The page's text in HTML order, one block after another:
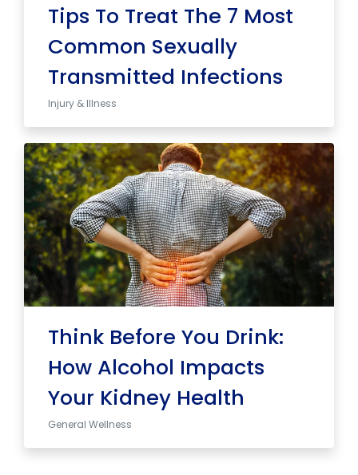
Injury & Illness
Tips To Treat The 7 Most
Common Sexually
Transmitted Infections
General Wellness
Think Before You Drink:
How Alcohol Impacts
Your Kidney Health